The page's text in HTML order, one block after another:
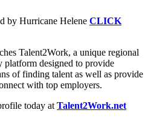
by Hurricane Helene CLICK
Talent2Work, a unique regional
designed to provide
of finding talent as well as provide
with top employers.
today at Talent2Work.net